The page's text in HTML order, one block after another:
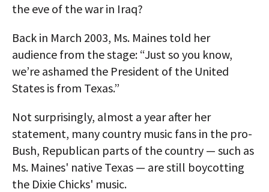
the eve of the war in Iraq?
Back in March 2003, Ms. Maines told her
audience from the stage: “Just so you know,
we’re ashamed the President of the United
States is from Texas.”
Not surprisingly, almost a year after her
statement, many country music fans in the pro-
Bush, Republican parts of the country — such as
Ms. Maines' native Texas — are still boycotting
the Dixie Chicks' music.